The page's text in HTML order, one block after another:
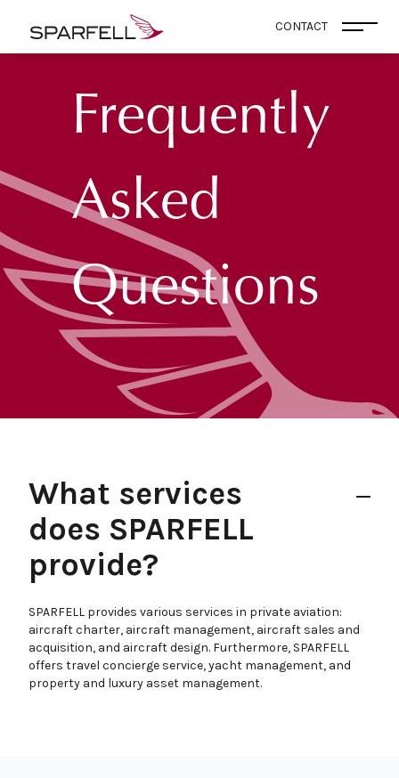
SPARFELL CONTACT Open
Frequently
Asked
Questions
What services
does SPARFELL
provide?
SPARFELL provides various services in private aviation:
aircraft charter, aircraft management, aircraft sales and
acquisition, and aircraft design. Furthermore, SPARFELL
offers travel concierge service, yacht management, and
property and luxury asset management.